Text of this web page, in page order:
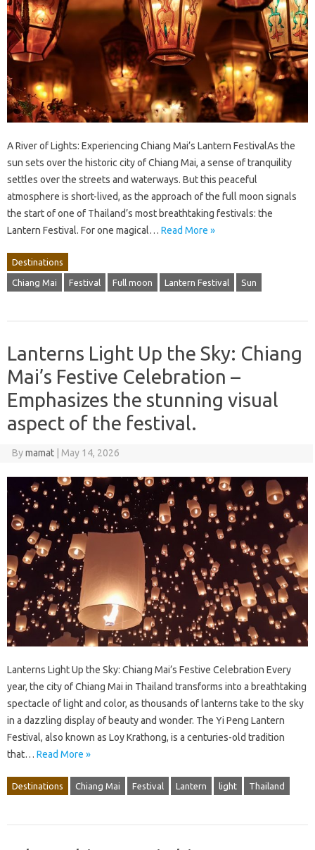
A River of Lights: Experiencing Chiang Mai’s Lantern FestivalAs the
sun sets over the historic city of Chiang Mai, a sense of tranquility
settles over the streets and waterways. But this peaceful
atmosphere is short-lived, as the approach of the full moon signals
the start of one of Thailand’s most breathtaking festivals: the
Lantern Festival. For one magical… Read More »
Destinations
Chiang Mai Festival Full moon Lantern Festival Sun
Lanterns Light Up the Sky: Chiang
Mai’s Festive Celebration –
Emphasizes the stunning visual
aspect of the festival.
Bymamat May 14, 2026
Lanterns Light Up the Sky: Chiang Mai’s Festive Celebration Every
year, the city of Chiang Mai in Thailand transforms into a breathtaking
spectacle of light and color, as thousands of lanterns take to the sky
in a dazzling display of beauty and wonder. The Yi Peng Lantern
Festival, also known as Loy Krathong, is a centuries-old tradition
that… Read More »
Destinations Chiang Mai Festival Lantern light Thailand